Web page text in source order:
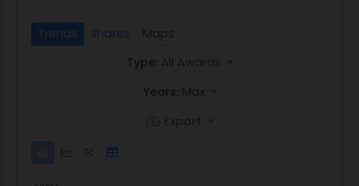
Trends Shares
Type:
Years: